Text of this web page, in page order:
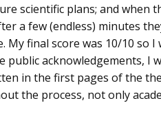
scientific plans; and when
a few (endless) minutes
My final score was 10/10 so
public acknowledgements, I
in the first pages of the
the process, not only